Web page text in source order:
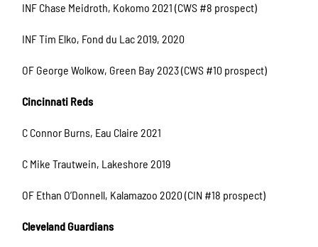
INF Chase Meidroth, Kokomo 2021 (CWS #8 prospect)
INF Tim Elko, Fond du Lac 2019, 2020
OF George Wolkow, Green Bay 2023 (CWS #10 prospect)
Cincinnati Reds
C Connor Burns, Eau Claire 2021
C Mike Trautwein, Lakeshore 2019
OF Ethan O’Donnell, Kalamazoo 2020 (CIN #18 prospect)
Cleveland Guardians